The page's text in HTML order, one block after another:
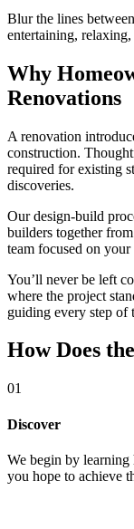
Blur the lines
entertaining,
Why
Renovations
A renovation
construction.
required for existing
discoveries.
Our design-build
builders together
team focused on
You’ll never be left
where the project
guiding every step of
How Does
01
Discover
We begin by
you hope to achieve